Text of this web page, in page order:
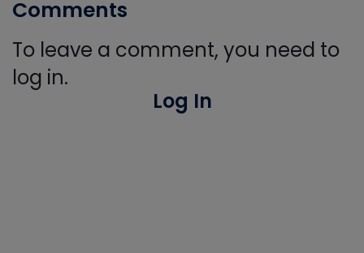
Comments
To leave a comment, you need to
log in.
Log In